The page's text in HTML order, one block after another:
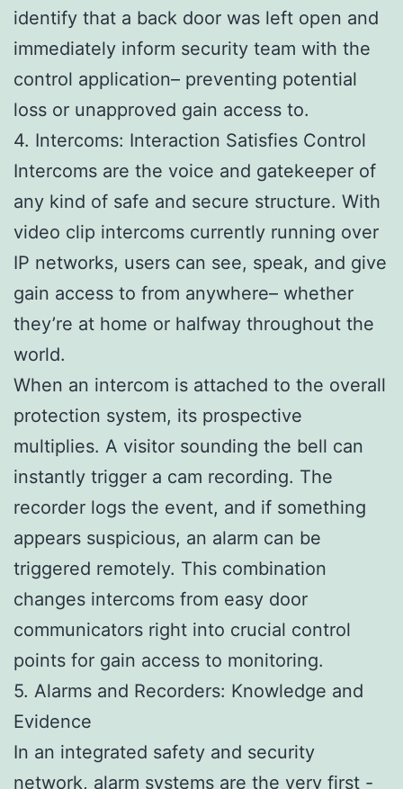
identify that a back door was left open and
immediately inform security team with the
control application– preventing potential
loss or unapproved gain access to.
4. Intercoms: Interaction Satisfies Control
Intercoms are the voice and gatekeeper of
any kind of safe and secure structure. With
video clip intercoms currently running over
IP networks, users can see, speak, and give
gain access to from anywhere– whether
they’re at home or halfway throughout the
world.
When an intercom is attached to the overall
protection system, its prospective
multiplies. A visitor sounding the bell can
instantly trigger a cam recording. The
recorder logs the event, and if something
appears suspicious, an alarm can be
triggered remotely. This combination
changes intercoms from easy door
communicators right into crucial control
points for gain access to monitoring.
5. Alarms and Recorders: Knowledge and
Evidence
In an integrated safety and security
network, alarm systems are the very first -